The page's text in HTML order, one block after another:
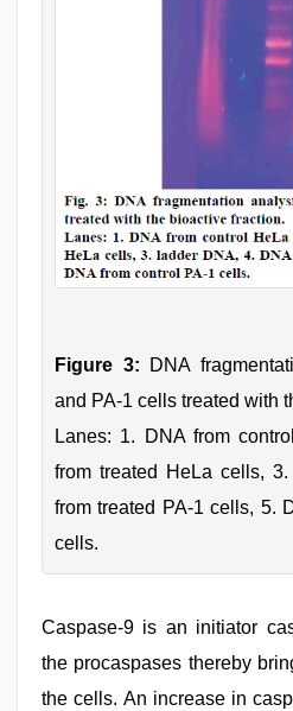
Figure 3: DNA
and PA-1 cells treated with
Lanes: 1. DNA from
from treated HeLa cells,
from treated PA-1 cells, 5.
cells.
Caspase-9 is an initiator
the procaspases thereby
the cells. An increase in